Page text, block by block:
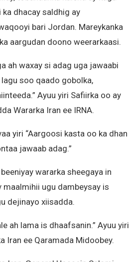
dhacay saldhig ay
bari Jordan. Mareykanka
aargudan doono weerarkaasi.
ah waxay si adag uga jawaabi
soo qaado gobolka,
Ayuu yiri Safiirka oo ay
Wararka Iran ee IRNA.
yiri “Aargoosi kasta oo ka dhan
jawaab adag.”
wararka sheegaya in
maalmihii ugu dambeysay is
dejinayo xiisadda.
ah lama is dhaafsanin.” Ayuu yiri
Iran ee Qaramada Midoobey.